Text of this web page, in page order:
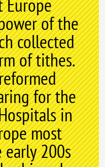
of the
collected
of tithes.
for the
in
most
200s